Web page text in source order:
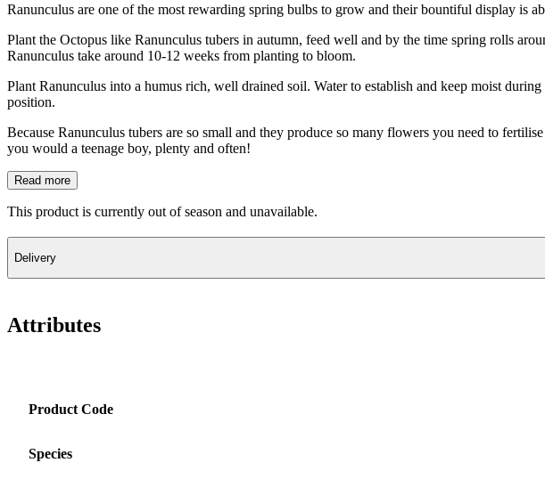
Ranunculus are one of the most rewarding spring bulbs to grow and their bountiful display is
Plant the Octopus like Ranunculus tubers in autumn, feed well and by the time spring rolls
Ranunculus take around 10-12 weeks from planting to bloom.
Plant Ranunculus into a humus rich, well drained soil. Water to establish and keep moist
position.
Because Ranunculus tubers are so small and they produce so many flowers you need to
you would a teenage boy, plenty and often!
Read more
This product is currently out of season and unavailable.
Delivery
Attributes
Product Code
Species